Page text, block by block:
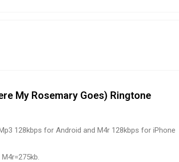
My Rosemary Goes) Ringtone
128kbps for Android and M4r 128kbps for iPhone